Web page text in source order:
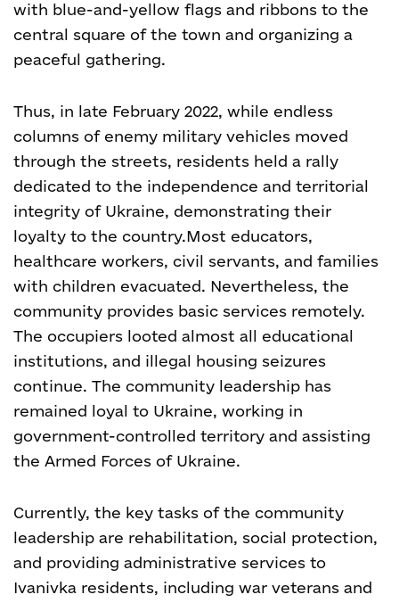
with blue-and-yellow flags and ribbons to the
central square of the town and organizing a
peaceful gathering.
Thus, in late February 2022, while endless
columns of enemy military vehicles moved
through the streets, residents held a rally
dedicated to the independence and territorial
integrity of Ukraine, demonstrating their
loyalty to the country.Most educators,
healthcare workers, civil servants, and families
with children evacuated. Nevertheless, the
community provides basic services remotely.
The occupiers looted almost all educational
institutions, and illegal housing seizures
continue. The community leadership has
remained loyal to Ukraine, working in
government-controlled territory and assisting
the Armed Forces of Ukraine.
Currently, the key tasks of the community
leadership are rehabilitation, social protection,
and providing administrative services to
Ivanivka residents, including war veterans and